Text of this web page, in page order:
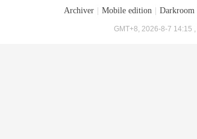
Archiver Mobile edition Darkroom
GMT+8, 2026-8-7 14:15